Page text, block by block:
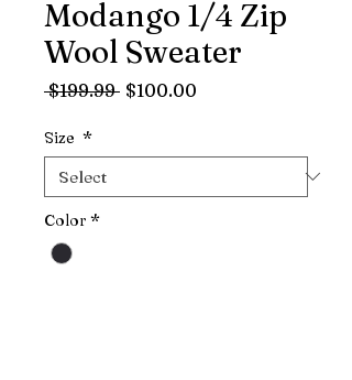
Modango 1/4 Zip
Wool Sweater
$199.99 Regular
$100.00
Size *
Color *